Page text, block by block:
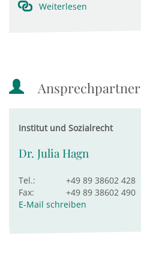
Weiterlesen
Ansprechpartner
Institut und Sozialrecht
Dr. Julia Hagn
Tel.:
+49 89 38602 428
Fax:
+49 89 38602 490
E-Mail schreiben